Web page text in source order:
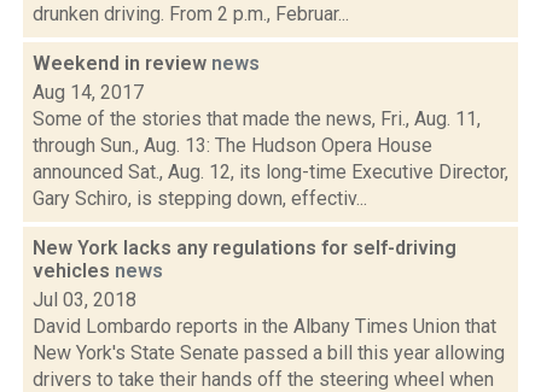
drunken driving. From 2 p.m., Februar...
Weekend in review news
Aug 14, 2017
Some of the stories that made the news, Fri., Aug. 11,
through Sun., Aug. 13: The Hudson Opera House
announced Sat., Aug. 12, its long-time Executive Director,
Gary Schiro, is stepping down, effectiv...
New York lacks any regulations for self-driving
vehicles news
Jul 03, 2018
David Lombardo reports in the Albany Times Union that
New York's State Senate passed a bill this year allowing
drivers to take their hands off the steering wheel when